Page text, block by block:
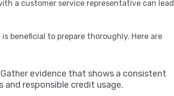
a customer service representative can lead
beneficial to prepare thoroughly. Here are
Gather evidence that shows a consistent
responsible credit usage.